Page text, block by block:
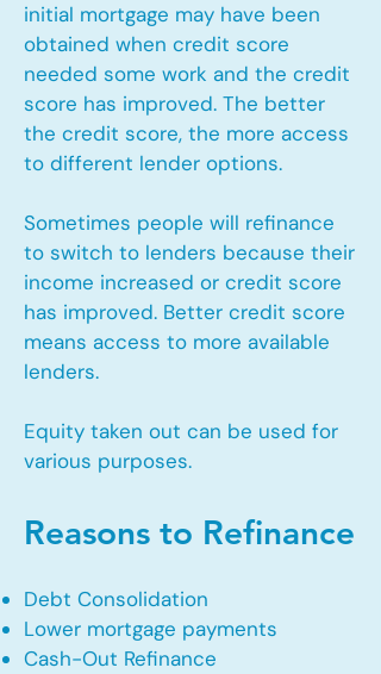
initial mortgage may have been
obtained when credit score
needed some work and the credit
score has improved. The better
the credit score, the more access
to different lender options.
Sometimes people will refinance
to switch to lenders because their
income increased or credit score
has improved. Better credit score
means access to more available
lenders.
Equity taken out can be used for
various purposes.
Reasons to Refinance
Debt Consolidation
Lower mortgage payments
Cash-Out Refinance